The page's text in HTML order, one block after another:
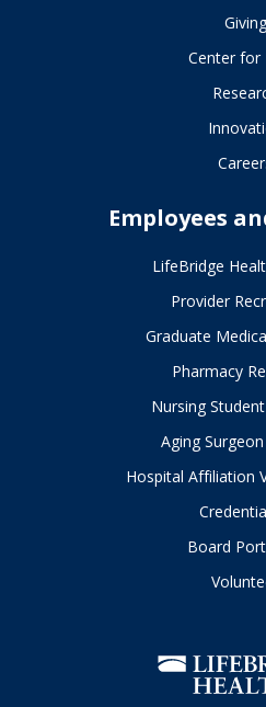
Giving
Center for
Employees
LifeBridge
Provider
Graduate
Pharmacy
Nursing
Aging
Hospital Affiliation
Board